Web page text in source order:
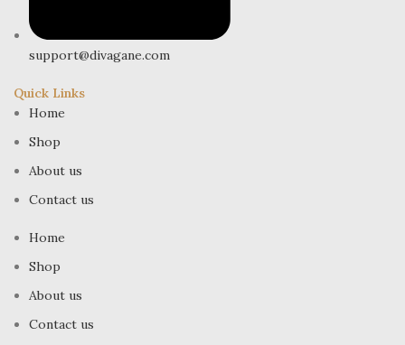
support@divagane.com
Quick Links
Home
Shop
About us
Contact us
Home
Shop
About us
Contact us